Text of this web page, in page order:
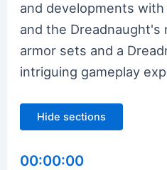
and developments
and the Dreadnaught's
armor sets and a
intriguing gameplay
Hide sections
00:00:00